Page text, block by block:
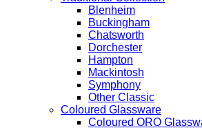
Blenheim
Buckingham
Chatsworth
Dorchester
Hampton
Mackintosh
Symphony
Other Classic
Coloured Glassware
Coloured ORO